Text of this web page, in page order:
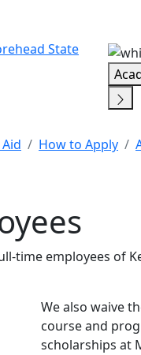
How to Apply
time employees of
We also waive
course and
scholarships at